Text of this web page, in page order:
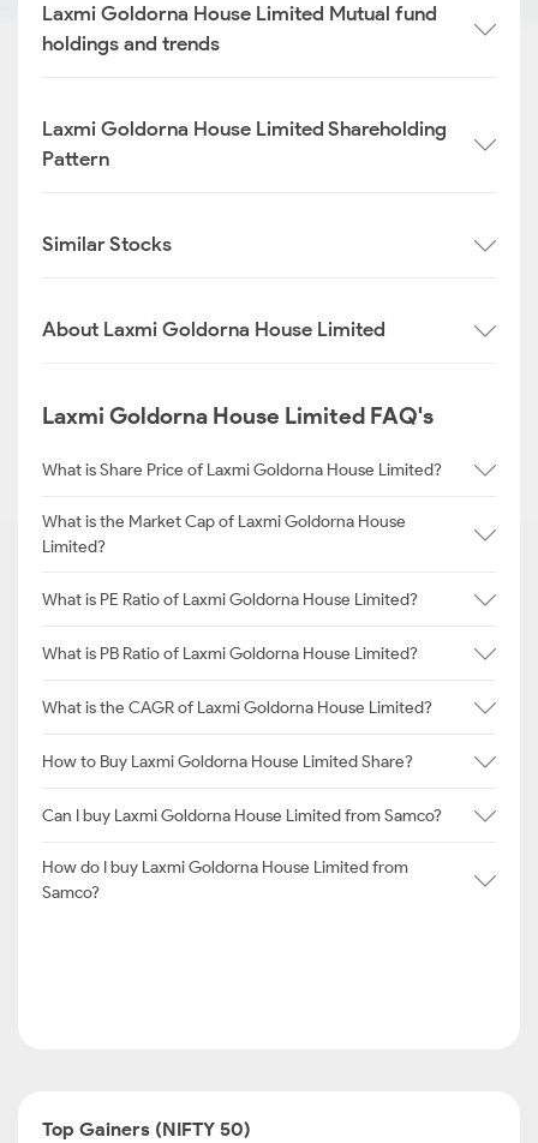
Laxmi Goldorna House Limited Mutual fund
holdings and trends
Laxmi Goldorna House Limited Shareholding
Pattern
Similar Stocks
About Laxmi Goldorna House Limited
Laxmi Goldorna House Limited FAQ's
What is Share Price of Laxmi Goldorna House Limited?
What is the Market Cap of Laxmi Goldorna House
Limited?
What is PE Ratio of Laxmi Goldorna House Limited?
What is PB Ratio of Laxmi Goldorna House Limited?
What is the CAGR of Laxmi Goldorna House Limited?
How to Buy Laxmi Goldorna House Limited Share?
Can I buy Laxmi Goldorna House Limited from Samco?
How do I buy Laxmi Goldorna House Limited from
Samco?
Top Gainers (NIFTY 50)